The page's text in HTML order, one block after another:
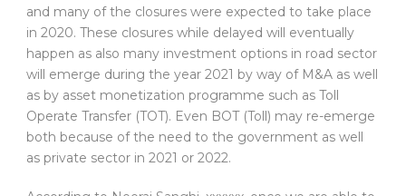
and many of the closures were expected to take place
in 2020. These closures while delayed will eventually
happen as also many investment options in road sector
will emerge during the year 2021 by way of M&A as well
as by asset monetization programme such as Toll
Operate Transfer (TOT). Even BOT (Toll) may re-emerge
both because of the need to the government as well
as private sector in 2021 or 2022.